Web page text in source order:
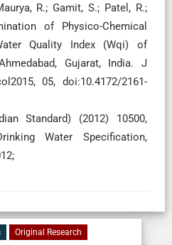
R.; Gamit, S.; Patel, R.;
of Physico-Chemical
Quality Index (Wqi) of
Gujarat, India. J
05, doi:10.4172/2161-
Standard) (2012) 10500,
Water Specification,
Original Research